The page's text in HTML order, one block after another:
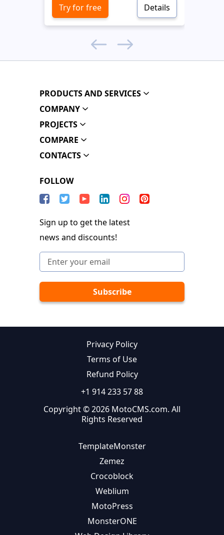
Try for free Details
PRODUCTS AND SERVICES
COMPANY
PROJECTS
COMPARE
CONTACTS
FOLLOW
Sign up to get the latest
news and discounts!
Privacy Policy
Terms of Use
Refund Policy
+1 914 233 57 88
Copyright © 2026 MotoCMS.com. All
Rights Reserved
TemplateMonster
Zemez
Crocoblock
Weblium
MotoPress
MonsterONE